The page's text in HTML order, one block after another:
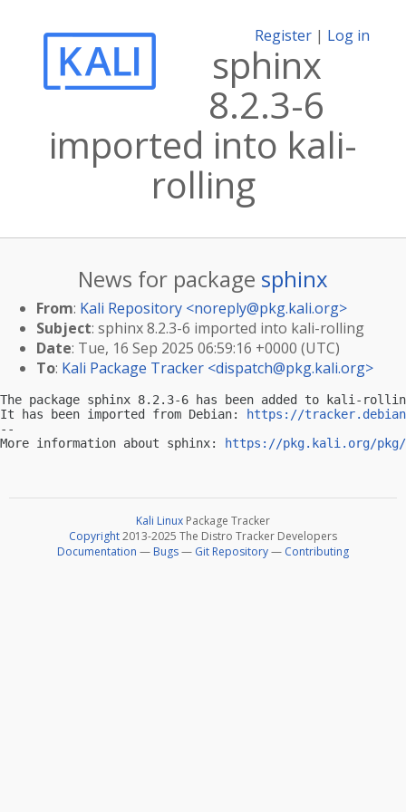
Register | Log in
sphinx
8.2.3-6
imported into kali-
rolling
News for package sphinx
From: Kali Repository <noreply@pkg.kali.org>
Subject: sphinx 8.2.3-6 imported into kali-rolling
Date: Tue, 16 Sep 2025 06:59:16 +0000 (UTC)
To: Kali Package Tracker <dispatch@pkg.kali.org>
The package sphinx 8.2.3-6 has been added to kali-
It has been imported from Debian:
https://
--
More information about sphinx:
https://pkg.kali.org/pkg/
Kali Linux Package Tracker
Copyright2013-2025 The Distro Tracker Developers
Documentation — Bugs— Git Repository— Contributing